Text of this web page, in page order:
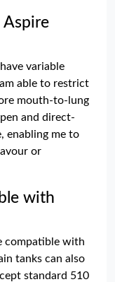
Aspire
variable
able to restrict
mouth-to-lung
and direct-
enabling me to
or
with
compatible with
tanks can also
standard 510